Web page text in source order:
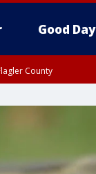
Good Day
County